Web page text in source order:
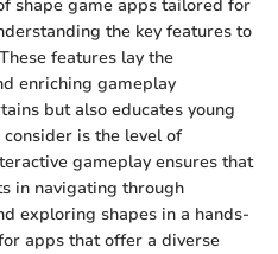
shape game apps tailored for
the key features to
features lay the
enriching gameplay
but also educates young
is the level of
gameplay ensures that
in navigating through
exploring shapes in a hands-
apps that offer a diverse